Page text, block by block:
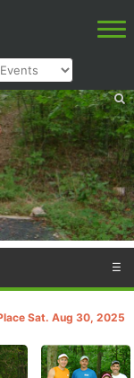
☰
Sat. Aug 30, 2025